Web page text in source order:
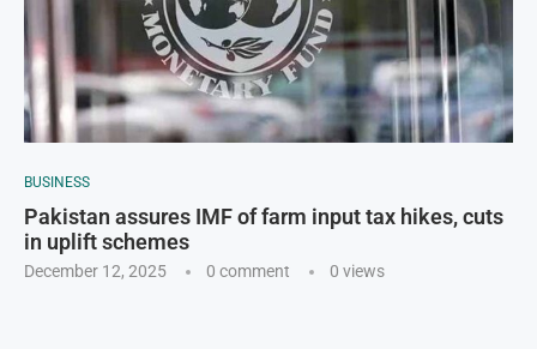
BUSINESS
Pakistan assures IMF of farm input tax hikes, cuts
in uplift schemes
December 12, 2025 0 comment 0 views